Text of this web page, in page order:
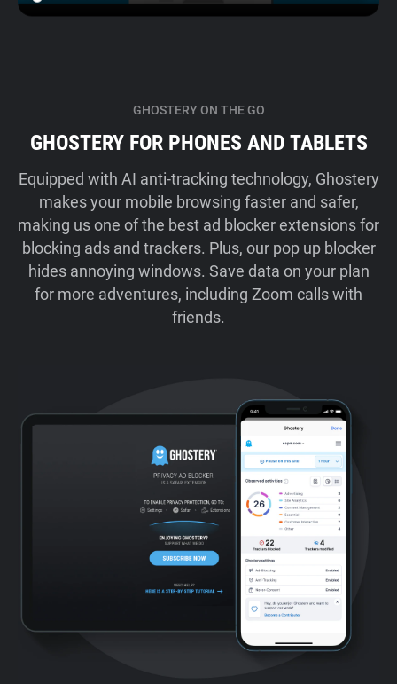
GHOSTERY ON THE GO
GHOSTERY FOR PHONES AND TABLETS
Equipped with AI anti-tracking technology, Ghostery
makes your mobile browsing faster and safer,
making us one of the best ad blocker extensions for
blocking ads and trackers. Plus, our pop up blocker
hides annoying windows. Save data on your plan
for more adventures, including Zoom calls with
friends.